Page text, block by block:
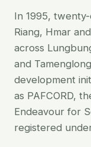
In 1995,
Riang, Hmar
across
and
development
as PAFCORD,
Endeavour for
registered